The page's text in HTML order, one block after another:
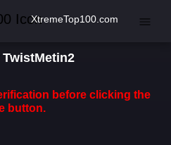
XtremeTop100.com
before clicking the
button.